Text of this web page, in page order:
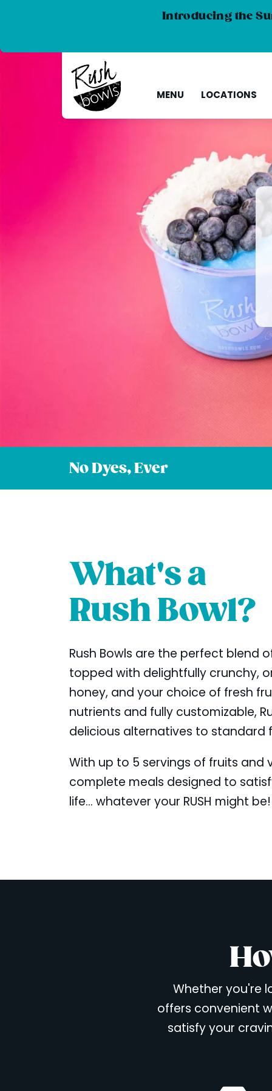
Introducing the
MENU
LOCATIONS
No Dyes, Ever
What's a
Rush Bowl?
Rush Bowls are the perfect blend
topped with delightfully crunchy,
honey, and your choice of fresh
nutrients and fully customizable,
delicious alternatives to standard
With up to 5 servings of fruits and
complete meals designed to
life... whatever your RUSH might be!
Whether you're
offers convenient
satisfy your